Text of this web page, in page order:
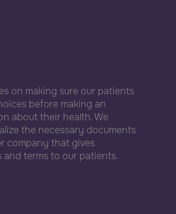
on making sure our patients
before making an
about their health. We
the necessary documents
company that gives
and terms to our patients.